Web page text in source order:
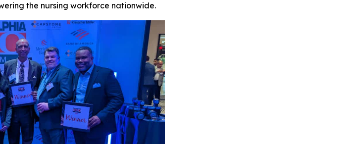
the nursing workforce nationwide.